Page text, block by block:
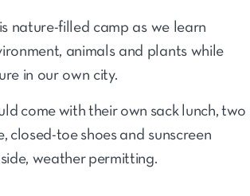
nature-filled camp as we learn
animals and plants while
in our own city.
come with their own sack lunch, two
closed-toe shoes and sunscreen
weather permitting.